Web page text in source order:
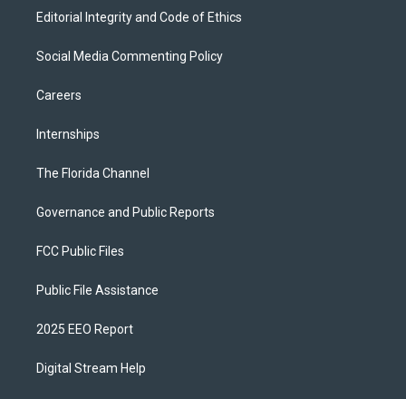
Editorial Integrity and Code of Ethics
Social Media Commenting Policy
Careers
Internships
The Florida Channel
Governance and Public Reports
FCC Public Files
Public File Assistance
2025 EEO Report
Digital Stream Help